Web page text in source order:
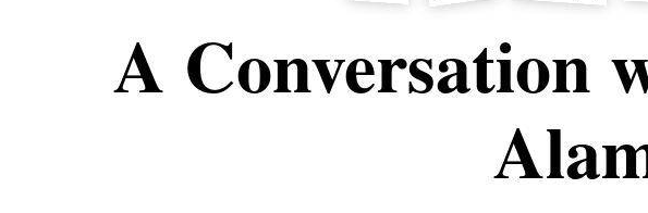
A Conversation